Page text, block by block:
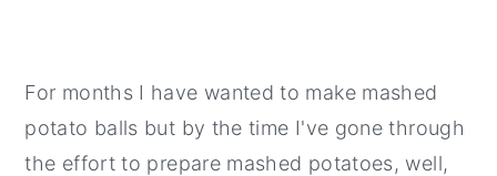
For months I have wanted to make mashed
potato balls but by the time I've gone through
the effort to prepare mashed potatoes, well,